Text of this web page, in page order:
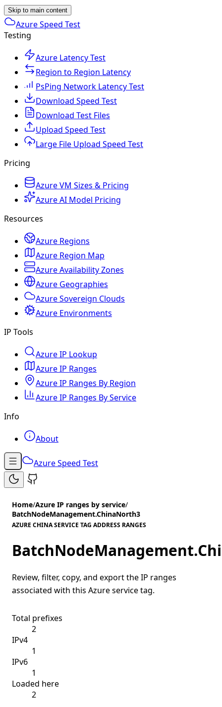
Skip to main content
Azure Speed Test
Testing
Azure Latency Test
Region to Region Latency
PsPing Network Latency Test
Download Speed Test
Download Test Files
Upload Speed Test
Large File Upload Speed Test
Pricing
Azure VM Sizes & Pricing
Azure AI Model Pricing
Resources
Azure Regions
Azure Region Map
Azure Availability Zones
Azure Geographies
Azure Sovereign Clouds
Azure Environments
IP Tools
Azure IP Lookup
Azure IP Ranges
Azure IP Ranges By Region
Azure IP Ranges By Service
Info
About
Azure Speed Test
Home/Azure IP ranges by service/
BatchNodeManagement.ChinaNorth3
AZURE CHINA SERVICE TAG ADDRESS RANGES
Review, filter, copy, and export the IP ranges
associated with this Azure service tag.
Total prefixes
2
IPv4
1
IPv6
1
Loaded here
2